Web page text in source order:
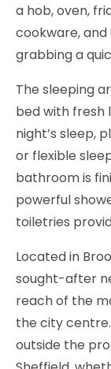
a hob, oven,
cookware, and
grabbing a
The sleeping
bed with fresh
night’s sleep,
or flexible
bathroom is
powerful
toiletries
Located in
sought-after
reach of the
the city
outside the